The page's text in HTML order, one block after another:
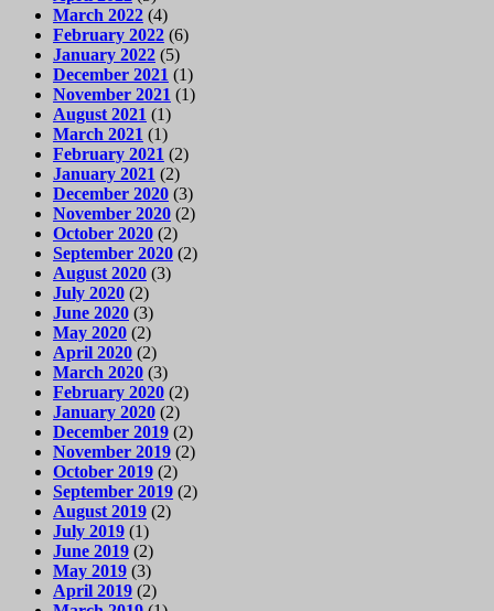
March 2022 (4)
February 2022 (6)
January 2022 (5)
December 2021 (1)
November 2021 (1)
August 2021 (1)
March 2021 (1)
February 2021 (2)
January 2021 (2)
December 2020 (3)
November 2020 (2)
October 2020 (2)
September 2020 (2)
August 2020 (3)
July 2020 (2)
June 2020 (3)
May 2020 (2)
April 2020 (2)
March 2020 (3)
February 2020 (2)
January 2020 (2)
December 2019 (2)
November 2019 (2)
October 2019 (2)
September 2019 (2)
August 2019 (2)
July 2019 (1)
June 2019 (2)
May 2019 (3)
April 2019 (2)